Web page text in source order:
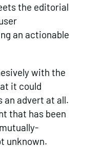
the editorial
an actionable
with the
it could
an advert at all.
that has been
unknown.